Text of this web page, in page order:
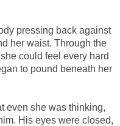
pressing back against
her waist. Through the
could feel every hard
to pound beneath her
even she was thinking,
His eyes were closed,